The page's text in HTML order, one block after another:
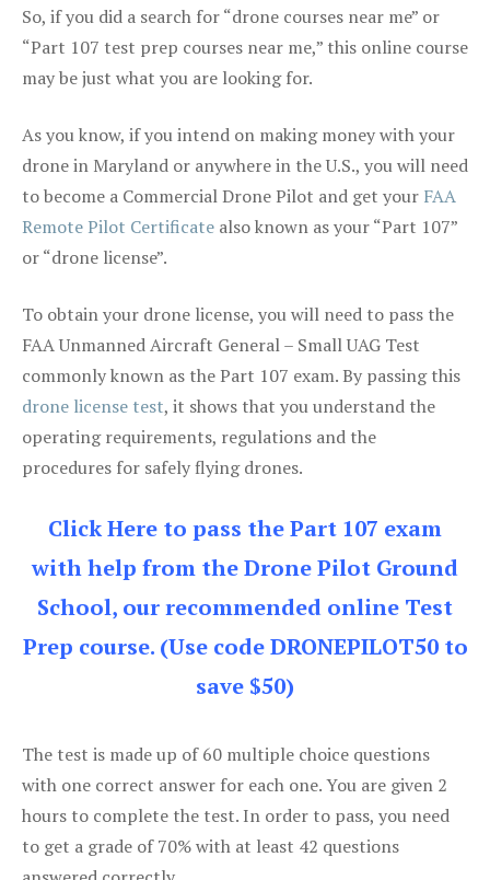
So, if you did a search for “drone courses near me” or
“Part 107 test prep courses near me,” this online course
may be just what you are looking for.
As you know, if you intend on making money with your
drone in Maryland or anywhere in the U.S., you will need
to become a Commercial Drone Pilot and get your FAA
Remote Pilot Certificate also known as your “Part 107”
or “drone license”.
To obtain your drone license, you will need to pass the
FAA Unmanned Aircraft General – Small UAG Test
commonly known as the Part 107 exam. By passing this
drone license test, it shows that you understand the
operating requirements, regulations and the
procedures for safely flying drones.
Click Here to pass the Part 107 exam
with help from the Drone Pilot Ground
School, our recommended online Test
Prep course. (Use code DRONEPILOT50 to
save $50)
The test is made up of 60 multiple choice questions
with one correct answer for each one. You are given 2
hours to complete the test. In order to pass, you need
to get a grade of 70% with at least 42 questions